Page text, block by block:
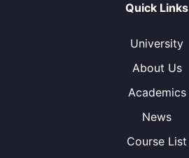
Quick Links
University
About Us
Academics
News
Course List